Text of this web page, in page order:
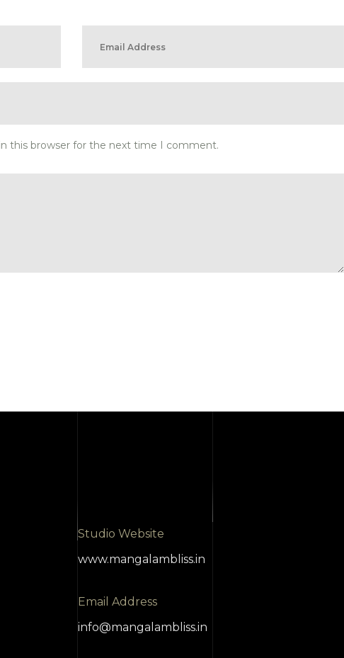
this browser for the next time I comment.
Studio Website
www.mangalambliss.in
Email Address
info@mangalambliss.in